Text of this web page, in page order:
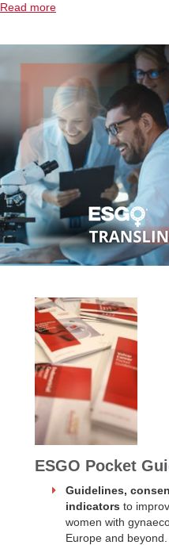
Read more
ESGO Pocket
Guidelines,
indicators to
women with
Europe and beyond.